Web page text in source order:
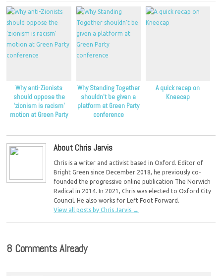
Why anti-Zionists
should oppose the
‘zionism is racism’
motion at Green Party
Why Standing Together
shouldn’t be given a
platform at Green Party
conference
A quick recap on
Kneecap
About Chris Jarvis
Chris is a writer and activist based in Oxford. Editor of
Bright Green since December 2018, he previously co-
founded the progressive online publication The Norwich
Radical in 2014. In 2021, Chris was elected to Oxford City
Council. He also works for Left Foot Forward.
View all posts by Chris Jarvis →
8 Comments Already